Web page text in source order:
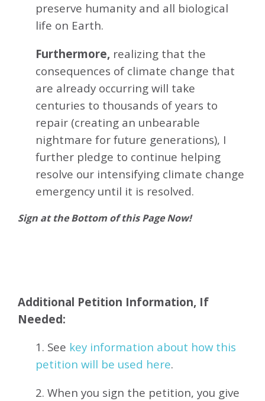
preserve humanity and all biological
life on Earth.
Furthermore, realizing that the
consequences of climate change that
are already occurring will take
centuries to thousands of years to
repair (creating an unbearable
nightmare for future generations), I
further pledge to continue helping
resolve our intensifying climate change
emergency until it is resolved.
Sign at the Bottom of this Page Now!
Additional Petition Information, If
Needed:
1. See key information about how this
petition will be used here.
2. When you sign the petition, you give